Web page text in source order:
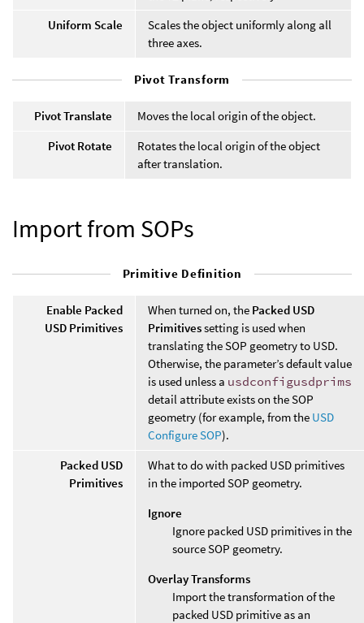
Uniform Scale
Scales the object uniformly along all
three axes.
Pivot Transform
Pivot Translate
Moves the local origin of the object.
Pivot Rotate
Rotates the local origin of the object
after translation.
Import from SOPs
Primitive Definition
Enable Packed
USD Primitives
When turned on, the Packed USD
Primitivessetting is used when
translating the SOP geometry to USD.
Otherwise, the parameter’s default value
is used unless a usdconfigusdprims
detail attribute exists on the SOP
geometry (for example, from the USD
Configure SOP).
Packed USD
Primitives
What to do with packed USD primitives
in the imported SOP geometry.
Ignore
Ignore packed USD primitives in the
source SOP geometry.
Overlay Transforms
Import the transformation of the
packed USD primitive as an